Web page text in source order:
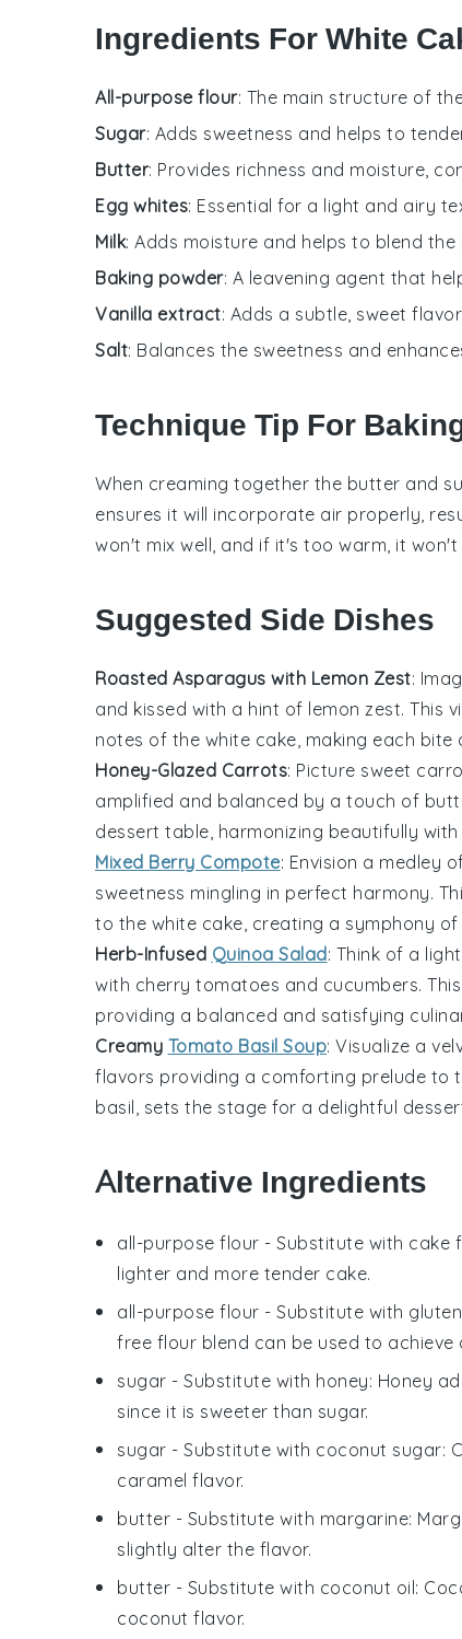
Ingredients For White
All-purpose flour: The main structure of
Sugar: Adds sweetness and helps to
Butter: Provides richness and moisture,
Egg whites: Essential for a light and airy
Milk: Adds moisture and helps to blend
Baking powder: A leavening agent that
Vanilla extract: Adds a subtle, sweet
Salt: Balances the sweetness and
Technique Tip For
When creaming together the butter and
ensures it will incorporate air properly,
won't mix well, and if it's too warm, it won't
Suggested Side Dishes
Roasted Asparagus with Lemon Zest:
and kissed with a hint of lemon zest. This
notes of the white cake, making each bite
Honey-Glazed Carrots: Picture sweet
amplified and balanced by a touch of
dessert table, harmonizing beautifully
Mixed Berry Compote: Envision a medley
sweetness mingling in perfect harmony.
to the white cake, creating a symphony
Herb-Infused Quinoa Salad: Think of a
with cherry tomatoes and cucumbers.
providing a balanced and satisfying
Creamy Tomato Basil Soup: Visualize a
flavors providing a comforting prelude to
basil, sets the stage for a delightful
Alternative Ingredients
all-purpose flour - Substitute with cake
lighter and more tender cake.
all-purpose flour - Substitute with
free flour blend can be used to achieve
sugar - Substitute with honey: Honey
since it is sweeter than sugar.
sugar - Substitute with coconut sugar:
caramel flavor.
butter - Substitute with margarine:
slightly alter the flavor.
butter - Substitute with coconut oil:
coconut flavor.